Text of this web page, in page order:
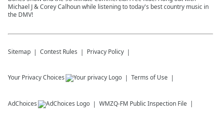
Michael J & Corey Calhoun while listening to today's best country music in
the DMV!
Sitemap Contest Rules Privacy Policy
Your Privacy Choices Terms of Use
AdChoices WMZQ-FM Public Inspection File